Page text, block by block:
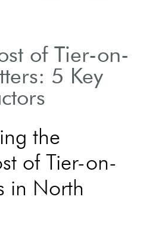
of Tier-on-
5 Key
the
of Tier-on-
in North